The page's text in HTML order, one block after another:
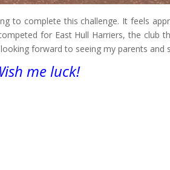
to complete this challenge. It feels
for East Hull Harriers, the club
forward to seeing my parents and
me luck!